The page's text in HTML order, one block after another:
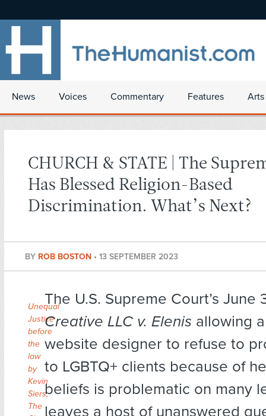
News Voices Commentary Features
CHURCH & STATE | The
Has Blessed Religion-Based
Discrimination. What’s Next?
BY ROB BOSTON • 13 SEPTEMBER 2023
Unequal
Justice
before
the
law
by
Kevin
Siers,
The
The U.S. Supreme Court’s
Creative LLC v. Elenis allowing
website designer to refuse to
to LGBTQ+ clients because of
beliefs is problematic on many
leaves a host of unanswered